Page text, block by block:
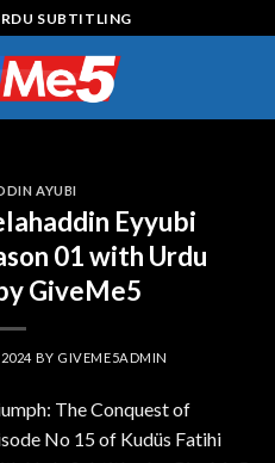
SUBTITLING
AYUBI
Eyyubi
01 with Urdu
GiveMe5
BY GIVEME5ADMIN
The Conquest of
No 15 of Kudüs Fatihi